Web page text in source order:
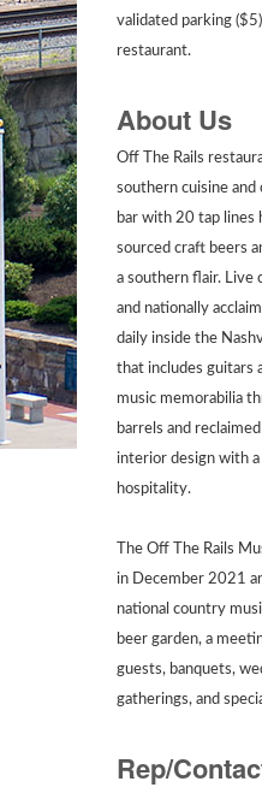
validated parking
restaurant.
About Us
Off The Rails
southern cuisine and
bar with 20 tap lines
sourced craft beers
a southern flair. Live
and nationally
daily inside the
that includes guitars
music memorabilia
barrels and
interior design with
hospitality.
The Off The Rails
in December 2021
national country
beer garden, a
guests, banquets,
gatherings, and
Rep/